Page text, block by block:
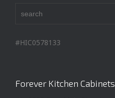
#HIC0578133
Forever Kitchen Cabinets